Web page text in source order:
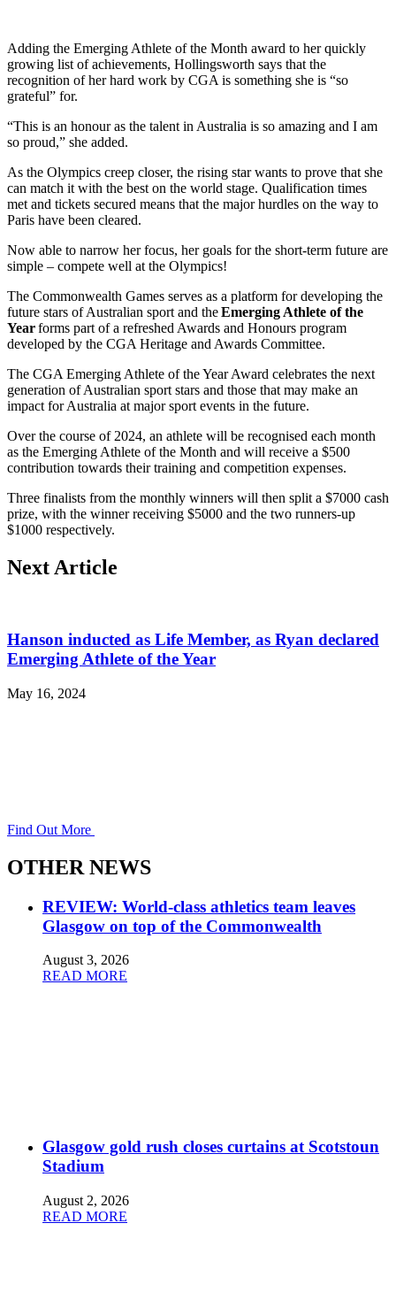
Adding the Emerging Athlete of the Month award to her quickly
growing list of achievements, Hollingsworth says that the
recognition of her hard work by CGA is something she is “so
grateful” for.
“This is an honour as the talent in Australia is so amazing and I am
so proud,” she added.
As the Olympics creep closer, the rising star wants to prove that she
can match it with the best on the world stage. Qualification times
met and tickets secured means that the major hurdles on the way to
Paris have been cleared.
Now able to narrow her focus, her goals for the short-term future are
simple – compete well at the Olympics!
The Commonwealth Games serves as a platform for developing the
future stars of Australian sport and theEmerging Athlete of the
Yearforms part of a refreshed Awards and Honours program
developed by the CGA Heritage and Awards Committee.
The CGA Emerging Athlete of the Year Award celebrates the next
generation of Australian sport stars and those that may make an
impact for Australia at major sport events in the future.
Over the course of 2024, an athlete will be recognised each month
as the Emerging Athlete of the Month and will receive a $500
contribution towards their training and competition expenses.
Three finalists from the monthly winners will then split a $7000 cash
prize, with the winner receiving $5000 and the two runners-up
$1000 respectively.
Next Article
Hanson inducted as Life Member, as Ryan declared
Emerging Athlete of the Year
May 16, 2024
Find Out More
OTHER NEWS
REVIEW: World-class athletics team leaves
Glasgow on top of the Commonwealth
August 3, 2026
READ MORE
Glasgow gold rush closes curtains at Scotstoun
Stadium
August 2, 2026
READ MORE